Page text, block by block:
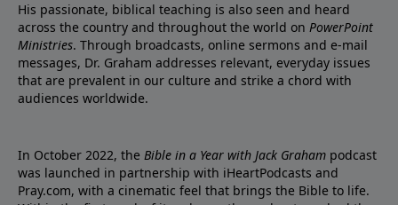
His passionate, biblical teaching is also seen and heard
across the country and throughout the world on PowerPoint
Ministries. Through broadcasts, online sermons and e-mail
messages, Dr. Graham addresses relevant, everyday issues
that are prevalent in our culture and strike a chord with
audiences worldwide.
In October 2022, the Bible in a Year with Jack Graham podcast
was launched in partnership with iHeartPodcasts and
Pray.com, with a cinematic feel that brings the Bible to life.